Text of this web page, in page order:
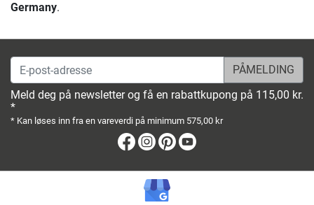
Germany.
E-post-adresse
Meld deg på newsletter og få en rabattkupong på 115,00 kr.
*
* Kan løses inn fra en vareverdi på minimum 575,00 kr
Facebook
Instagram
Pinterest